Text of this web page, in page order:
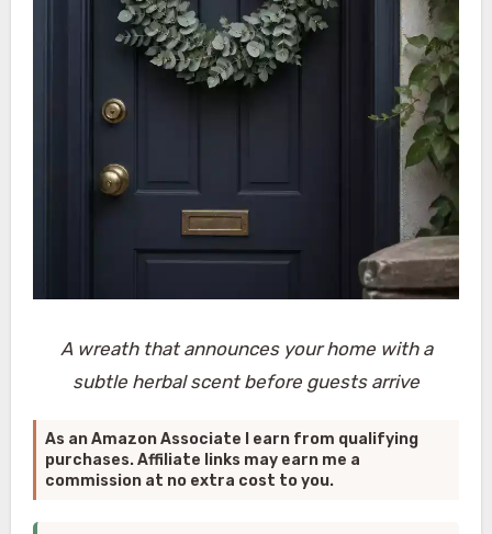
A wreath that announces your home with a
subtle herbal scent before guests arrive
As an Amazon Associate I earn from qualifying
purchases. Affiliate links may earn me a
commission at no extra cost to you.